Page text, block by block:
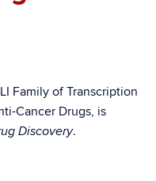
Family of Transcription
Cancer Drugs, is
Discovery.